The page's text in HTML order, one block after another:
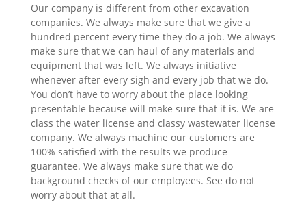
Our company is different from other excavation
companies. We always make sure that we give a
hundred percent every time they do a job. We always
make sure that we can haul of any materials and
equipment that was left. We always initiative
whenever after every sigh and every job that we do.
You don’t have to worry about the place looking
presentable because will make sure that it is. We are
class the water license and classy wastewater license
company. We always machine our customers are
100% satisfied with the results we produce
guarantee. We always make sure that we do
background checks of our employees. See do not
worry about that at all.